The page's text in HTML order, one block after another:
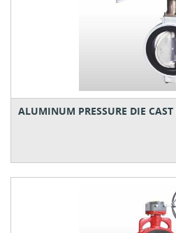
ALUMINUM PRESSURE DIE CAST